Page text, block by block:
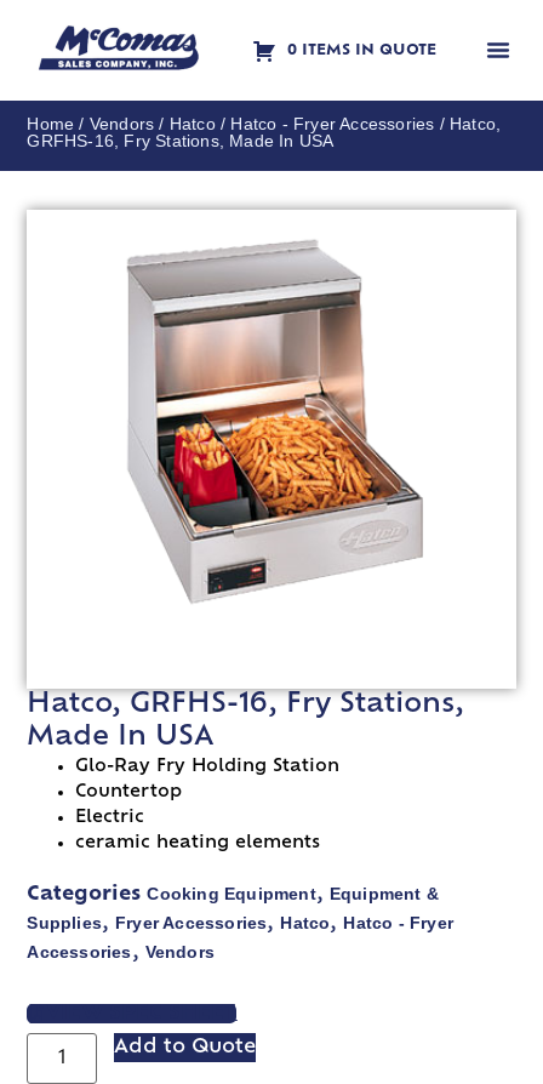
0 ITEMS IN QUOTE
Home / Vendors / Hatco/ Hatco - Fryer Accessories / Hatco,
GRFHS-16, Fry Stations, Made In USA
Hatco, GRFHS-16, Fry Stations,
Made In USA
Glo-Ray Fry Holding Station
Countertop
Electric
ceramic heating elements
Categories Cooking Equipment, Equipment &
Supplies, Fryer Accessories, Hatco, Hatco - Fryer
Accessories, Vendors
VIEW SPEC SHEET
Add to Quote